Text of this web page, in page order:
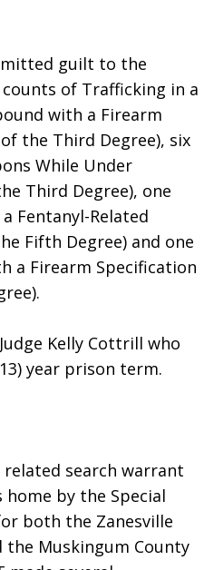
guilt to the
of Trafficking in a
with a Firearm
the Third Degree), six
While Under
Third Degree), one
Fentanyl-Related
Fifth Degree) and one
a Firearm Specification
Kelly Cottrill who
year prison term.
search warrant
home by the Special
both the Zanesville
the Muskingum County